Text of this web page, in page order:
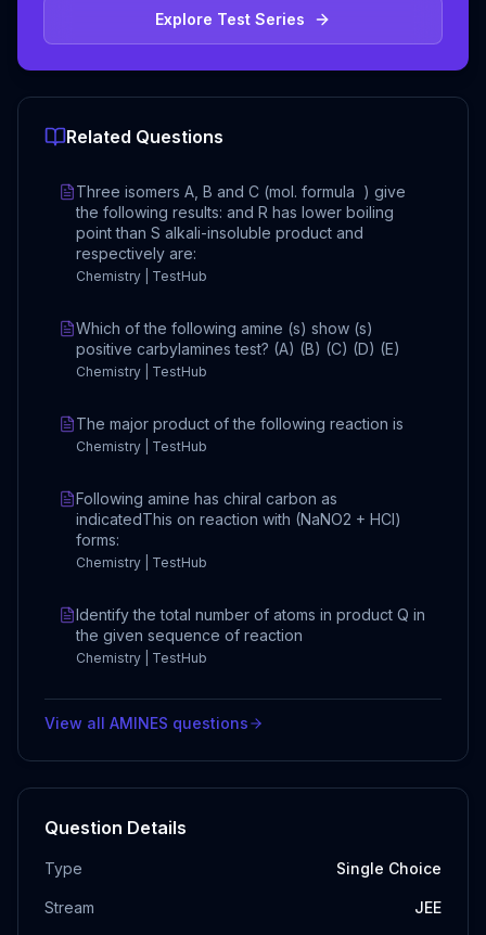
Explore Test Series
Related Questions
Three isomers A, B and C (mol. formula ) give
the following results: and R has lower boiling
point than S alkali-insoluble product and
respectively are:
Chemistry | TestHub
Which of the following amine (s) show (s)
positive carbylamines test? (A) (B) (C) (D) (E)
Chemistry | TestHub
The major product of the following reaction is
Chemistry | TestHub
Following amine has chiral carbon as
indicatedThis on reaction with (NaNO2 + HCl)
forms:
Chemistry | TestHub
Identify the total number of atoms in product Q in
the given sequence of reaction
Chemistry | TestHub
View all AMINES questions
Question Details
Type Single Choice
Stream JEE